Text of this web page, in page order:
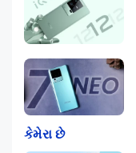
કેમેરા છે